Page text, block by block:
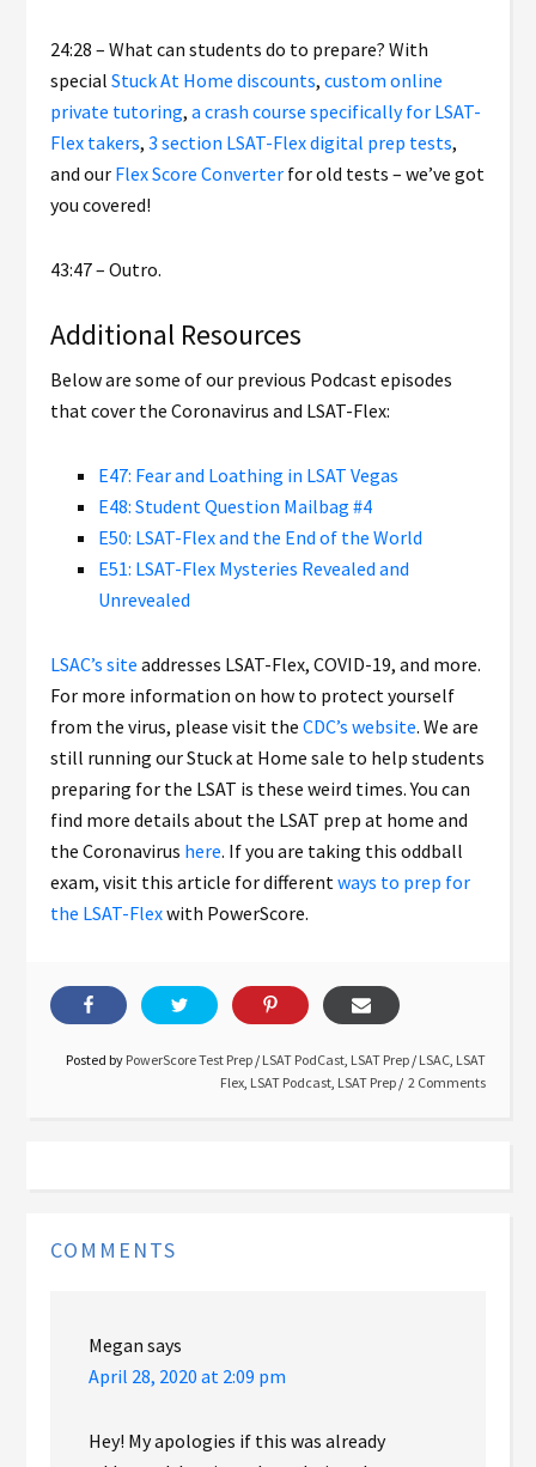
24:28 – What can students do to prepare? With
specialStuck At Home discounts,custom online
private tutoring,a crash course specifically for LSAT-
Flex takers,3 section LSAT-Flex digital prep tests,
and our Flex Score Converter for old tests – we’ve got
you covered!
43:47 – Outro.
Additional Resources
Below are some of our previous Podcast episodes
that cover the Coronavirus and LSAT-Flex:
E47: Fear and Loathing in LSAT Vegas
E48: Student Question Mailbag #4
E50: LSAT-Flex and the End of the World
E51: LSAT-Flex Mysteries Revealed and
Unrevealed
LSAC’s site addresses LSAT-Flex, COVID-19, and more.
For more information on how to protect yourself
from the virus, please visit theCDC’s website. We are
still running our Stuck at Home sale to help students
preparing for the LSAT is these weird times. You can
find more details about the LSAT prep at home and
the Coronavirus here. If you are taking this oddball
exam, visit this article for differentways to prep for
the LSAT-Flexwith PowerScore.
Posted by PowerScore Test Prep / LSAT PodCast, LSAT Prep / LSAC, LSAT
Flex, LSAT Podcast, LSAT Prep 2 Comments
COMMENTS
Megan says
April 28, 2020 at 2:09 pm
Hey! My apologies if this was already